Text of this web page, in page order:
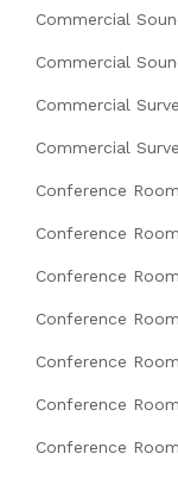
Commercial
Commercial
Commercial
Commercial
Conference Room
Conference
Conference
Conference
Conference
Conference
Conference